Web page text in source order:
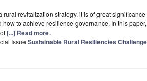
rural revitalization strategy, it is of great
to achieve resilience governance. In this
[...] Read more.
Issue Sustainable Rural Resiliencies